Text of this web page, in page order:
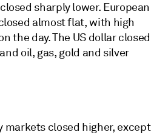
sharply lower. European
almost flat, with high
the day. The US dollar closed
oil, gas, gold and silver
markets closed higher, except